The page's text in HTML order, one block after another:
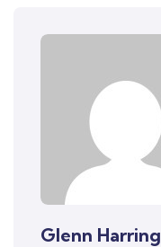
Glenn